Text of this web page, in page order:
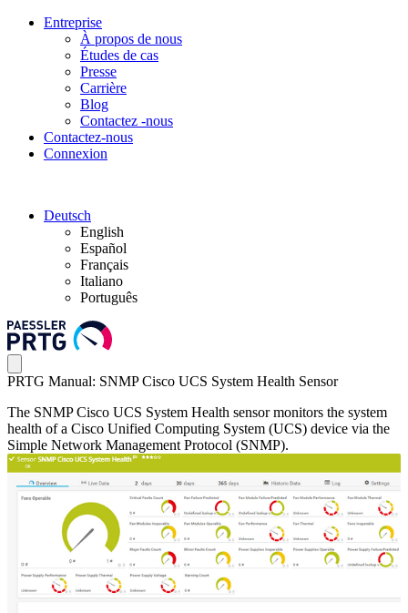
Entreprise
À propos de nous
Études de cas
Presse
Carrière
Blog
Contactez -nous
Contactez-nous
Connexion
Deutsch
English
Español
Français
Italiano
Português
PRTG Manual: SNMP Cisco UCS System Health Sensor
The SNMP Cisco UCS System Health sensor monitors the system
health of a Cisco Unified Computing System (UCS) device via the
Simple Network Management Protocol (SNMP).